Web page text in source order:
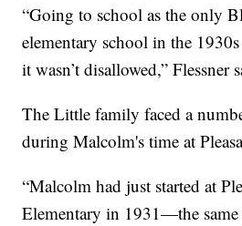
“Going to school as the only
elementary school in the 1930s
it wasn’t disallowed,” Flessner
The Little family faced a
during Malcolm's time at
“Malcolm had just started at
Elementary in 1931—the same